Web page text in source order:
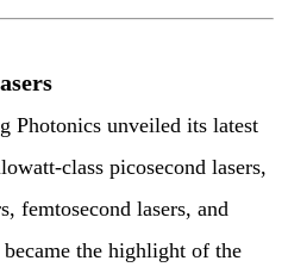
Photonics unveiled its latest
class picosecond lasers,
femtosecond lasers, and
the highlight of the